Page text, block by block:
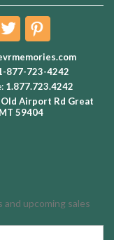
877-723-4242
1.877.723.4242
Airport Rd Great
59404
upcoming sales